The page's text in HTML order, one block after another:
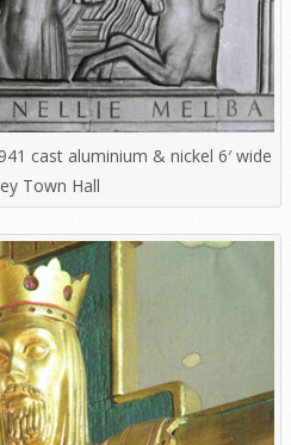
cast aluminium & nickel 6′ wide
Town Hall